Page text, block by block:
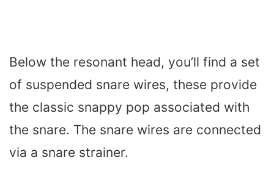
Below the resonant head, you’ll find a set
of suspended snare wires, these provide
the classic snappy pop associated with
the snare. The snare wires are connected
via a snare strainer.